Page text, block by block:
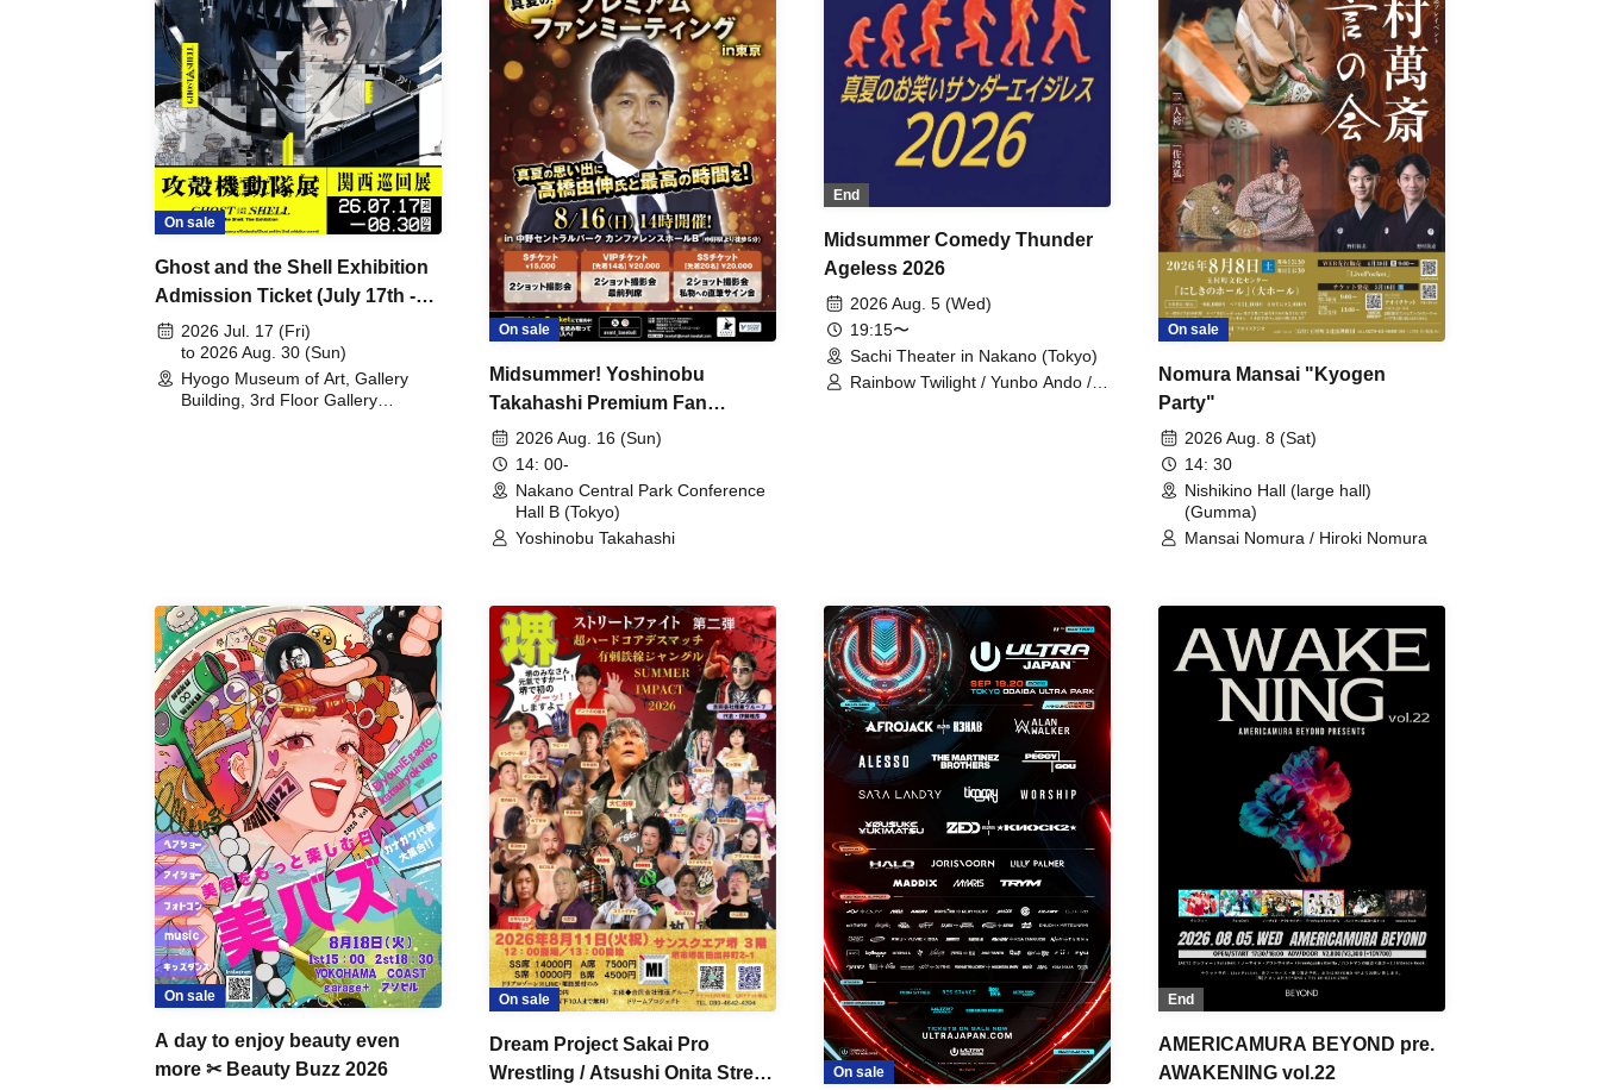
On sale
Ghost and the Shell Exhibition
Admission Ticket (July 17th -
August 30th, 2026)
2026 Jul. 17 (Fri)
to 2026 Aug. 30 (Sun)
Hyogo Museum of Art, Gallery
Building, 3rd Floor Gallery
On sale
Midsummer! Yoshinobu
Takahashi Premium Fan
Meeting
2026 Aug. 16 (Sun)
14: 00-
Nakano Central Park Conference
Hall B (Tokyo)
Yoshinobu Takahashi
End
Midsummer Comedy Thunder
Ageless 2026
2026 Aug. 5 (Wed)
19:15〜
Sachi Theater in Nakano (Tokyo)
Rainbow Twilight / Yunbo Ando /
On sale
Nomura Mansai "Kyogen
Party"
2026 Aug. 8 (Sat)
14: 30
Nishikino Hall (large hall)
(Gumma)
Mansai Nomura / Hiroki Nomura
On sale
A day to enjoy beauty even
more ✂ Beauty Buzz 2026
On sale
Dream Project Sakai Pro
Wrestling / Atsushi Onita Street
On sale
End
AMERICAMURA BEYOND pre.
AWAKENING vol.22